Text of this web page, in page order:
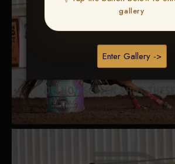
gallery
Enter Gallery ->